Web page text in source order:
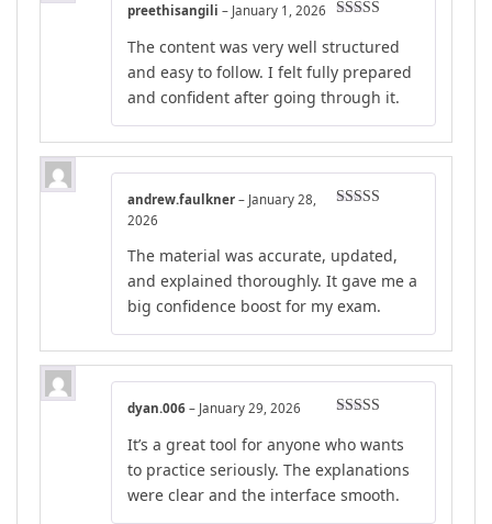
out of 5
preethisangili – January 1, 2026
The content was very well structured
and easy to follow. I felt fully prepared
and confident after going through it.
andrew.faulkner – January 28,
2026
The material was accurate, updated,
and explained thoroughly. It gave me a
big confidence boost for my exam.
of 5
dyan.006 – January 29, 2026
It’s a great tool for anyone who wants
to practice seriously. The explanations
were clear and the interface smooth.